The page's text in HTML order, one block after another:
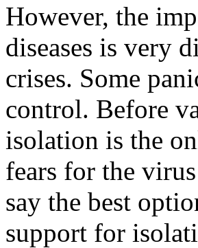
However, the
diseases is very
crises. Some
control. Before
isolation is the
fears for the
say the best
support for